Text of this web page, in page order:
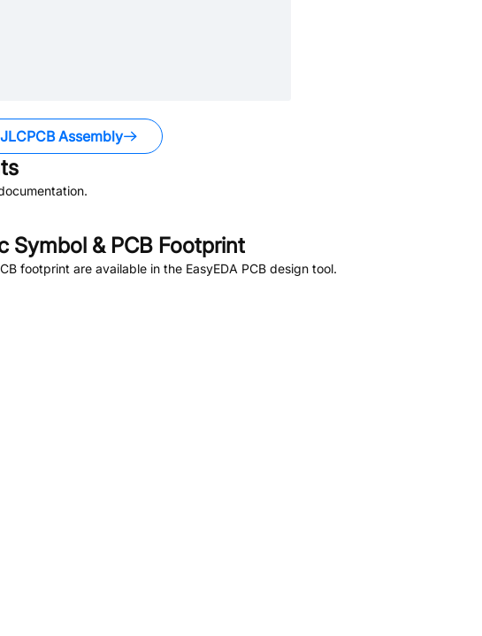
Assembly
Symbol & PCB Footprint
footprint are available in the EasyEDA PCB design tool.